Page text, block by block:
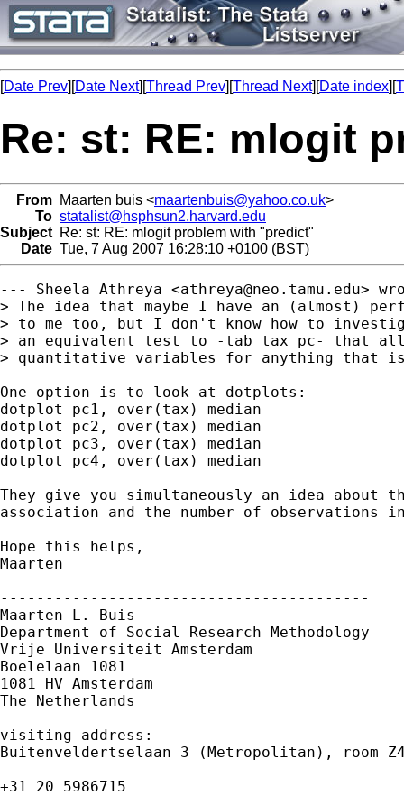
[Date Prev][Date Next][Thread Prev][Thread Next][Date index][
Re: st: RE: mlogit
From Maarten buis <maartenbuis@yahoo.co.uk>
To statalist@hsphsun2.harvard.edu
Subject Re: st: RE: mlogit problem with "predict"
Date Tue, 7 Aug 2007 16:28:10 +0100 (BST)
--- Sheela Athreya <athreya@neo.tamu.edu>
> The idea that maybe I have an (almost)
> to me too, but I don't know how to
> an equivalent test to -tab tax pc- that
> quantitative variables for anything that
One option is to look at dotplots:
dotplot pc1, over(tax) median
dotplot pc2, over(tax) median
dotplot pc3, over(tax) median
dotplot pc4, over(tax) median
They give you simultaneously an idea about
association and the number of observations
Hope this helps,
Maarten
-----------------------------------------
Maarten L. Buis
Department of Social Research Methodology
Vrije Universiteit Amsterdam
Boelelaan 1081
1081 HV Amsterdam
The Netherlands
visiting address:
Buitenveldertselaan 3 (Metropolitan), room
+31 20 5986715